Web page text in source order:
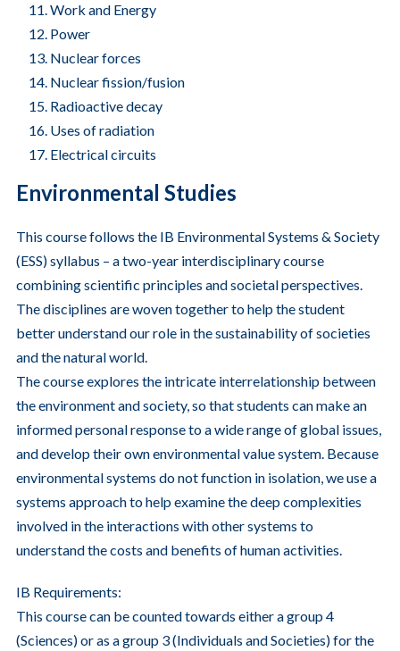
Work and Energy
Power
Nuclear forces
Nuclear fission/fusion
Radioactive decay
Uses of radiation
Electrical circuits
Environmental Studies
This course follows the IB Environmental Systems & Society
(ESS) syllabus – a two-year interdisciplinary course
combining scientific principles and societal perspectives.
The disciplines are woven together to help the student
better understand our role in the sustainability of societies
and the natural world.
The course explores the intricate interrelationship between
the environment and society, so that students can make an
informed personal response to a wide range of global issues,
and develop their own environmental value system. Because
environmental systems do not function in isolation, we use a
systems approach to help examine the deep complexities
involved in the interactions with other systems to
understand the costs and benefits of human activities.
IB Requirements:
This course can be counted towards either a group 4
(Sciences) or as a group 3 (Individuals and Societies) for the